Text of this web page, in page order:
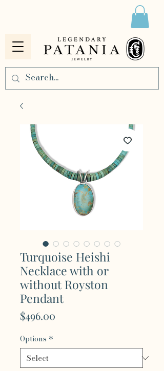
Turquoise Heishi
Necklace with or
without Royston
Pendant
$496.00
Options *